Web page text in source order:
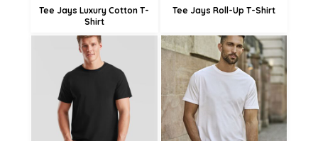
Tee Jays Luxury Cotton T-
Shirt
Tee Jays Roll-Up T-Shirt
£11.92
£6.52
£20.39
£17.69
£12.29